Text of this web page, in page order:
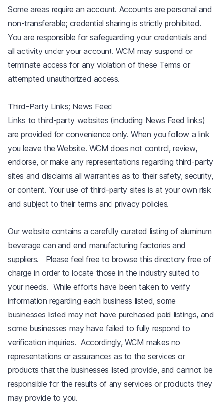
Some areas require an account. Accounts are personal and
non-transferable; credential sharing is strictly prohibited.
You are responsible for safeguarding your credentials and
all activity under your account. WCM may suspend or
terminate access for any violation of these Terms or
attempted unauthorized access.
Third-Party Links; News Feed
Links to third-party websites (including News Feed links)
are provided for convenience only. When you follow a link
you leave the Website. WCM does not control, review,
endorse, or make any representations regarding third-party
sites and disclaims all warranties as to their safety, security,
or content. Your use of third-party sites is at your own risk
and subject to their terms and privacy policies.
Our website contains a carefully curated listing of aluminum
beverage can and end manufacturing factories and
suppliers. Please feel free to browse this directory free of
charge in order to locate those in the industry suited to
your needs. While efforts have been taken to verify
information regarding each business listed, some
businesses listed may not have purchased paid listings, and
some businesses may have failed to fully respond to
verification inquiries. Accordingly, WCM makes no
representations or assurances as to the services or
products that the businesses listed provide, and cannot be
responsible for the results of any services or products they
may provide to you.